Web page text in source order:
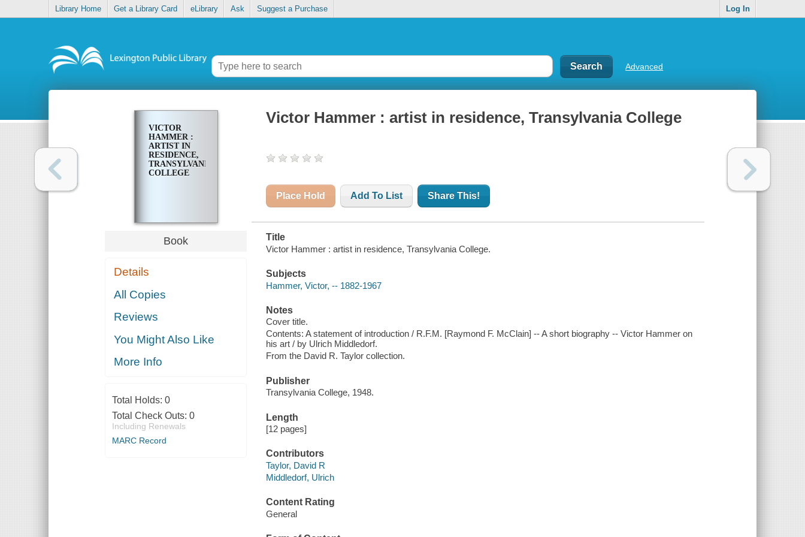
Library Home Get a Library Card eLibrary Ask Suggest a Purchase Log In
Advanced
VICTOR
HAMMER :
ARTIST IN
RESIDENCE,
TRANSYLVANIA
COLLEGE
Book
Details
All Copies
Reviews
You Might Also Like
More Info
Total Holds: 0
Total Check Outs: 0
Including Renewals
MARC Record
Victor Hammer : artist in residence, Transylvania College
Place Hold Add To List Share This!
Title
Victor Hammer : artist in residence, Transylvania College.
Subjects
Hammer, Victor, -- 1882-1967
Notes
Cover title.
Contents: A statement of introduction / R.F.M. [Raymond F. McClain] -- A short biography -- Victor Hammer on
his art / by Ulrich Middledorf.
From the David R. Taylor collection.
Publisher
Transylvania College, 1948.
Length
[12 pages]
Contributors
Taylor, David R
Middledorf, Ulrich
Content Rating
General